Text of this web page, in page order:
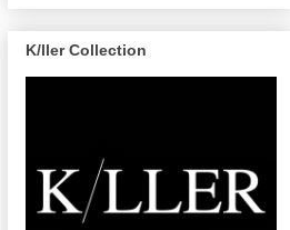
K/ller Collection